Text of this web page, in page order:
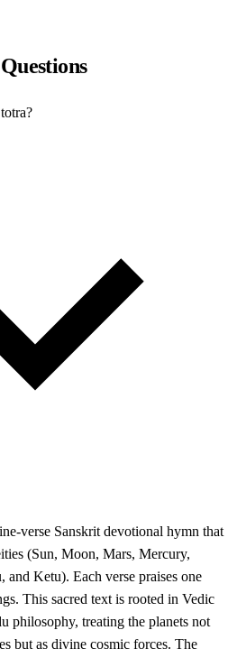
verse Sanskrit devotional hymn that
(Sun, Moon, Mars, Mercury,
and Ketu). Each verse praises one
This sacred text is rooted in Vedic
philosophy, treating the planets not
but as divine cosmic forces. The